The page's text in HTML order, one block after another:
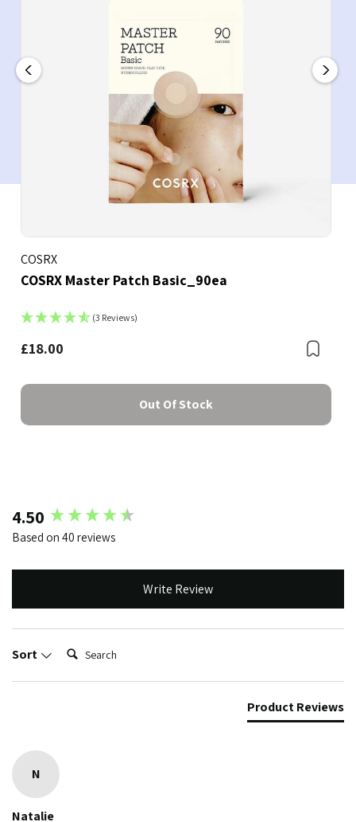
COSRX
COSRX Master Patch Basic_90ea
(3 Reviews)
£18.00
Out Of Stock
4.50
Based on 40 reviews
Write Review
Sort Search:
Product Reviews
N
Natalie
New content loaded